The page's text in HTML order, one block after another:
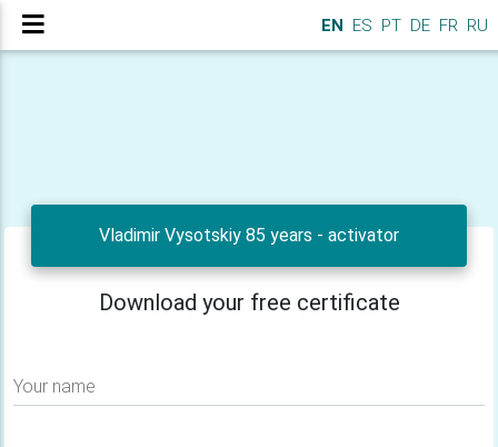
EN ES PT DE FR RU
Vladimir Vysotskiy 85 years - activator
Download your free certificate
Your name